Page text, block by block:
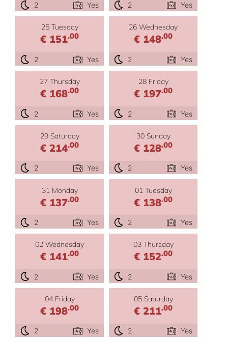
2 Yes 2 Yes
25 Tuesday
€ 151.00
2 Yes
26 Wednesday
€ 148.00
2 Yes
27 Thursday
€ 168.00
2 Yes
28 Friday
€ 197.00
2 Yes
29 Saturday
€ 214.00
2 Yes
30 Sunday
€ 128.00
2 Yes
31 Monday
€ 137.00
2 Yes
01 Tuesday
€ 138.00
2 Yes
02 Wednesday
€ 141.00
2 Yes
03 Thursday
€ 152.00
2 Yes
04 Friday
€ 198.00
2 Yes
05 Saturday
€ 211.00
2 Yes